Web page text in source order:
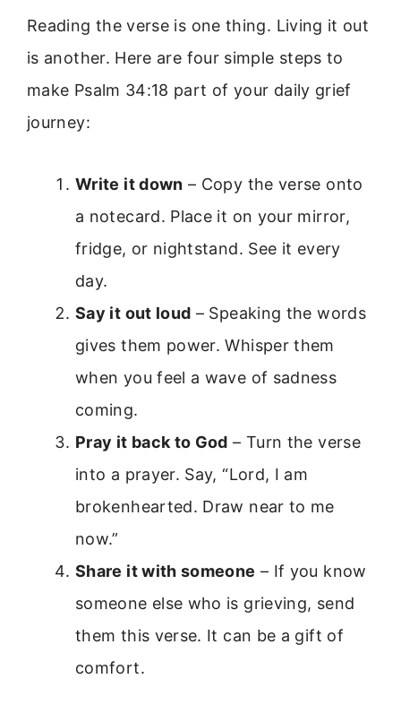
Reading the verse is one thing. Living it out
is another. Here are four simple steps to
make Psalm 34:18 part of your daily grief
journey:
Write it down – Copy the verse onto
a notecard. Place it on your mirror,
fridge, or nightstand. See it every
day.
Say it out loud – Speaking the words
gives them power. Whisper them
when you feel a wave of sadness
coming.
Pray it back to God – Turn the verse
into a prayer. Say, “Lord, I am
brokenhearted. Draw near to me
now.”
Share it with someone – If you know
someone else who is grieving, send
them this verse. It can be a gift of
comfort.